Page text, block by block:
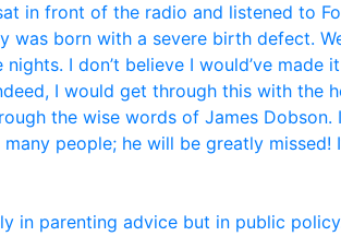
in front of the radio and listened to
was born with a severe birth defect.
I don’t believe I would’ve made
I would get through this with the
the wise words of James Dobson.
people; he will be greatly missed!
parenting advice but in public policy.